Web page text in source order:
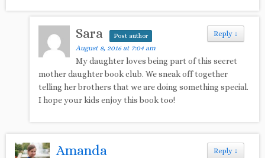
Reply ↓
Sara Post author
August 8, 2016 at 7:04 am
My daughter loves being part of this secret
mother daughter book club. We sneak off together
telling her brothers that we are doing something special.
I hope your kids enjoy this book too!
Reply ↓
Amanda